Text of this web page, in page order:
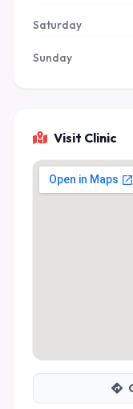
Saturday
Sunday
Visit Clinic